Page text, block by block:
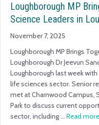
Loughborough MP
Science Leaders in
November 7, 2025
Loughborough MP Brings
Loughborough Dr Jeevun
Loughborough last week
life sciences sector. Senior
met at Charnwood Campus,
Park to discuss current
sector, including … Read more